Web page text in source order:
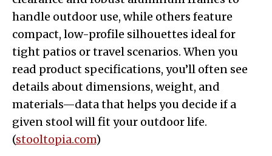
handle outdoor use, while others feature
compact, low-profile silhouettes ideal for
tight patios or travel scenarios. When you
read product specifications, you’ll often see
details about dimensions, weight, and
materials—data that helps you decide if a
given stool will fit your outdoor life.
(stooltopia.com)